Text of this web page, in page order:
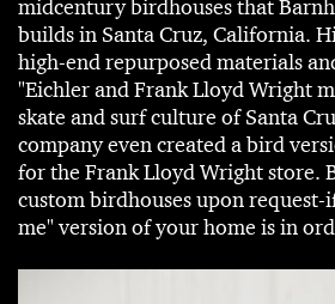
midcentury birdhouses that
builds in Santa Cruz, California.
high-end repurposed materials
"Eichler and Frank Lloyd Wright
skate and surf culture of Santa
company even created a bird
for the Frank Lloyd Wright store.
custom birdhouses upon
me" version of your home is in